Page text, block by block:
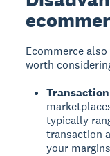
Ecommerce
worth
typically
transaction
your